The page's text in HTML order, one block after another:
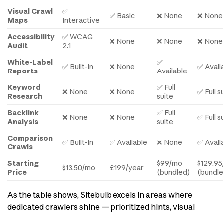
Visual Crawl
Maps
✅
Interactive
✅ Basic ❌ None ❌ None
Accessibility
Audit
✅ WCAG
2.1
❌ None ❌ None ❌ None
White-Label
Reports
✅ Built-in ❌ None
✅
Available
✅
Keyword
Research
❌ None ❌ None
✅ Full
suite
✅ Full
Backlink
Analysis
❌ None ❌ None
✅ Full
suite
✅ Full
Comparison
Crawls
✅ Built-in ✅ Available ❌ None ✅
Starting
Price
$13.50/mo £199/year
$99/mo
(bundled)
As the table shows, Sitebulb excels in areas where
dedicated crawlers shine — prioritized hints, visual